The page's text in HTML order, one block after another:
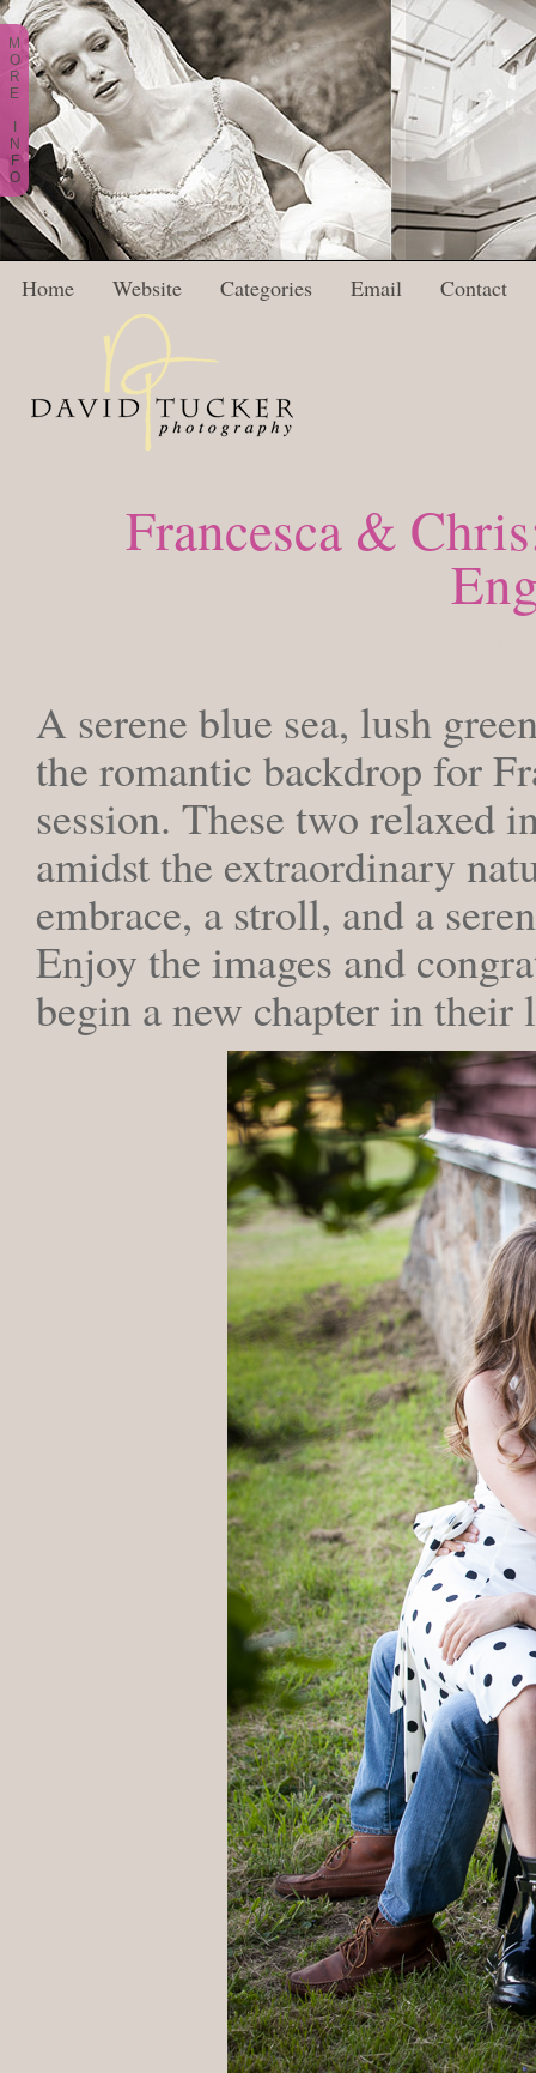
Home Website Categories Email Contact
Francesca &
A serene blue sea, lush
the romantic backdrop for
session. These two relaxed
amidst the extraordinary
embrace, a stroll, and a
Enjoy the images and
begin a new chapter in their
M
O
R
E
N
F
O